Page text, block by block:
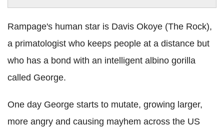
Rampage's human star is Davis Okoye (The Rock),
a primatologist who keeps people at a distance but
who has a bond with an intelligent albino gorilla
called George.
One day George starts to mutate, growing larger,
more angry and causing mayhem across the US